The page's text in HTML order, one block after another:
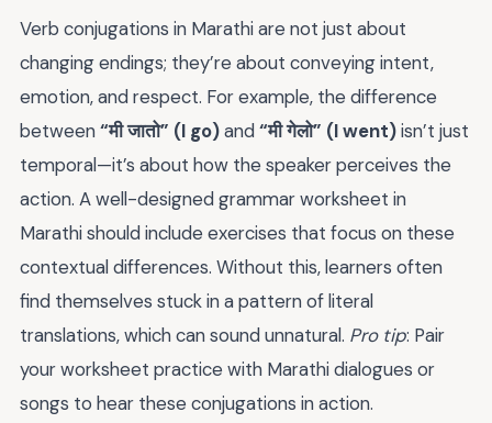
Verb conjugations in Marathi are not just about
changing endings; they’re about conveying intent,
emotion, and respect. For example, the difference
between“मी जातो” (I go)and“मी गेलो” (I went)isn’t just
temporal—it’s about how the speaker perceives the
action. A well-designed grammar worksheet in
Marathi should include exercises that focus on these
contextual differences. Without this, learners often
find themselves stuck in a pattern of literal
translations, which can sound unnatural. Pro tip: Pair
your worksheet practice with Marathi dialogues or
songs to hear these conjugations in action.